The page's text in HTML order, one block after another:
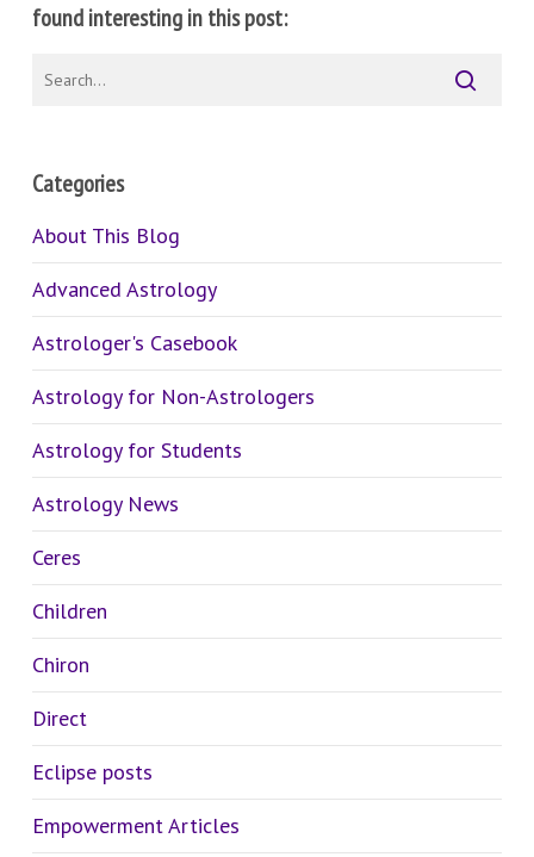
found interesting in this post:
Categories
About This Blog
Advanced Astrology
Astrologer's Casebook
Astrology for Non-Astrologers
Astrology for Students
Astrology News
Ceres
Children
Chiron
Direct
Eclipse posts
Empowerment Articles